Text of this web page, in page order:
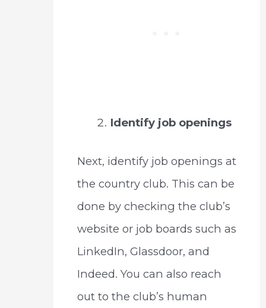
Identify job openings
Next, identify job openings at
the country club. This can be
done by checking the club’s
website or job boards such as
LinkedIn, Glassdoor, and
Indeed. You can also reach
out to the club’s human